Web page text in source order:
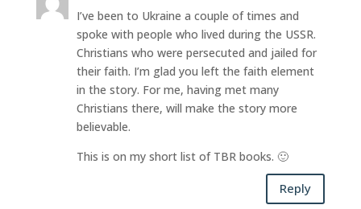
I’ve been to Ukraine a couple of times and
spoke with people who lived during the USSR.
Christians who were persecuted and jailed for
their faith. I’m glad you left the faith element
in the story. For me, having met many
Christians there, will make the story more
believable.
This is on my short list of TBR books. 🙂
Reply